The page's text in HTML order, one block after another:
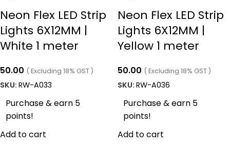
Neon Flex LED Strip
Lights 6X12MM |
White 1 meter
50.00 ( Excluding 18% GST )
SKU: RW-A033
Purchase & earn 5
points!
Add to cart
Neon Flex LED Strip
Lights 6X12MM |
Yellow 1 meter
50.00 ( Excluding 18% GST )
SKU: RW-A036
Purchase & earn 5
points!
Add to cart